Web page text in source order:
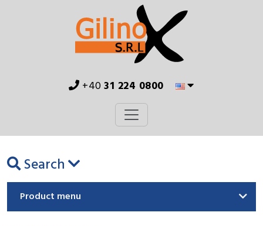
+4031 224 0800
Search
Product menu